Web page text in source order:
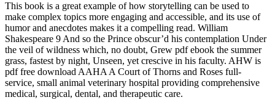
This book is a great example of how storytelling can be used to
make complex topics more engaging and accessible, and its use of
humor and anecdotes makes it a compelling read. William
Shakespeare 9 And so the Prince obscur’d his contemplation Under
the veil of wildness which, no doubt, Grew pdf ebook the summer
grass, fastest by night, Unseen, yet crescive in his faculty. AHW is
pdf free download AAHA A Court of Thorns and Roses full-
service, small animal veterinary hospital providing comprehensive
medical, surgical, dental, and therapeutic care.